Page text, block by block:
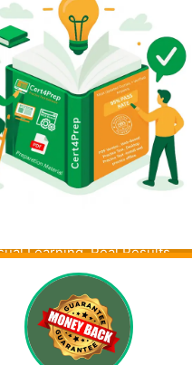
Learning. Real Results.